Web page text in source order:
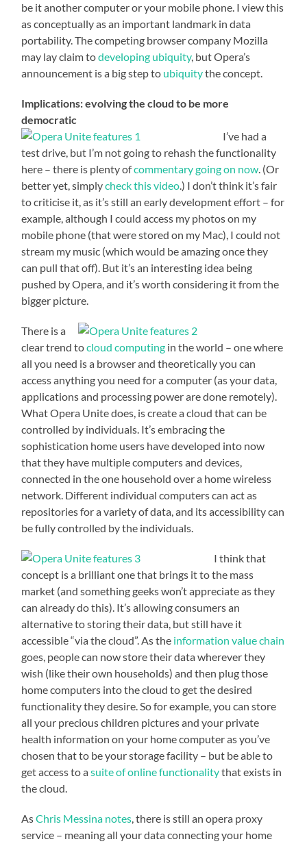
be it another computer or your mobile phone. I view this
as conceptually as an important landmark in data
portability. The competing browser company Mozilla
may lay claim todeveloping ubiquity, but Opera’s
announcement is a big step to ubiquitythe concept.
Implications: evolving the cloud to be more
democratic
I’ve had a
test drive, but I’m not going to rehash the functionality
here – there is plenty ofcommentary going on now. (Or
better yet, simplycheck this video.) I don’t think it’s fair
to criticise it, as it’s still an early development effort – for
example, although I could access my photos on my
mobile phone (that were stored on my Mac), I could not
stream my music (which would be amazing once they
can pull that off). But it’s an interesting idea being
pushed by Opera, and it’s worth considering it from the
bigger picture.
There is a
clear trend tocloud computing in the world – one where
all you need is a browser and theoretically you can
access anything you need for a computer (as your data,
applications and processing power are done remotely).
What Opera Unite does, is create a cloud that can be
controlled by individuals. It’s embracing the
sophistication home users have developed into now
that they have multiple computers and devices,
connected in the one household over a home wireless
network. Different individual computers can act as
repositories for a variety of data, and its accessibility can
be fully controlled by the individuals.
I think that
concept is a brilliant one that brings it to the mass
market (and something geeks won’t appreciate as they
can already do this). It’s allowing consumers an
alternative to storing their data, but still have it
accessible “via the cloud”. As the information value chain
goes, people can now store their data wherever they
wish (like their own households) and then plug those
home computers into the cloud to get the desired
functionality they desire. So for example, you can store
all your precious children pictures and your private
health information on your home computer as you’ve
chosen that to be your storage facility – but be able to
get access to asuite of online functionalitythat exists in
the cloud.
AsChris Messina notes, there is still an opera proxy
service – meaning all your data connecting your home